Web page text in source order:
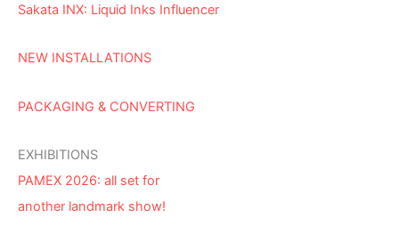
Sakata INX: Liquid Inks Influencer
NEW INSTALLATIONS
PACKAGING & CONVERTING
EXHIBITIONS
PAMEX 2026: all set for
another landmark show!